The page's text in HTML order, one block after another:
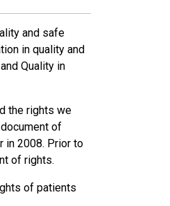
and safe
in quality and
Quality in
the rights we
of
in 2008. Prior to
of rights.
of patients